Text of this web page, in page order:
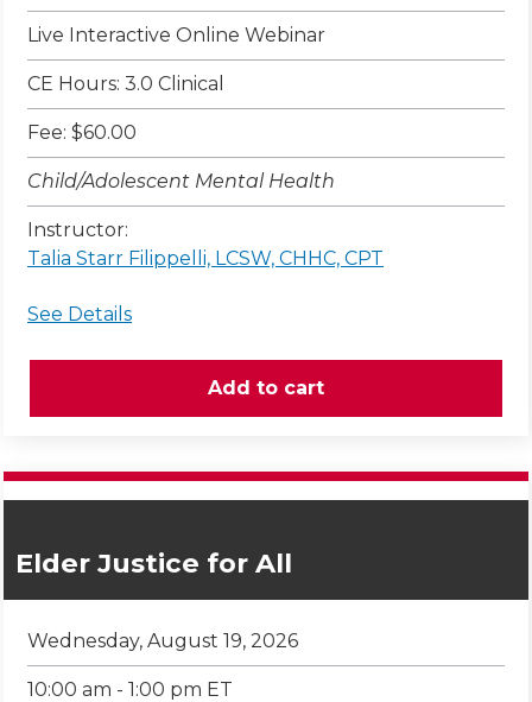
Live Interactive Online Webinar
CE Hours: 3.0 Clinical
Fee: $60.00
Child/Adolescent Mental Health
Instructor:
Talia Starr Filippelli, LCSW, CHHC, CPT
See Details
Elder Justice for All
Wednesday, August 19, 2026
10:00 am - 1:00 pm ET